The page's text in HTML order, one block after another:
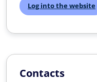
Log into the website
Contacts